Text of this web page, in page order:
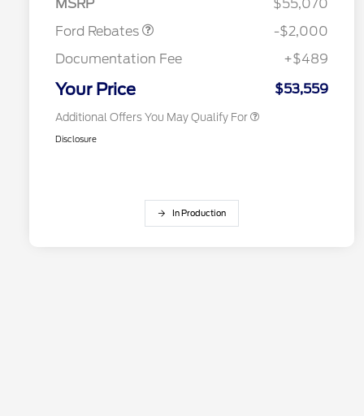
MSRP
$55,070
Ford Rebates
-$2,000
Documentation Fee
+$489
Your Price $53,559
Additional Offers You May Qualify For
2026 Farm Bureau Recognition
$500
2026 First Responder Recognition
$500
Disclosure
In Production